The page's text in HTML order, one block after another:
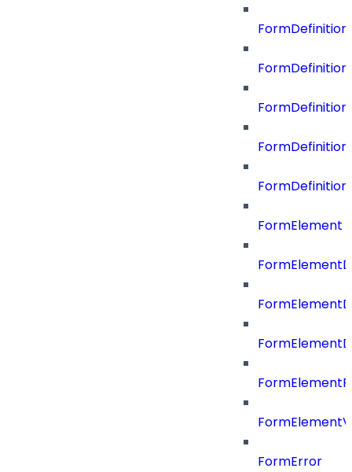
FormElement
FormError